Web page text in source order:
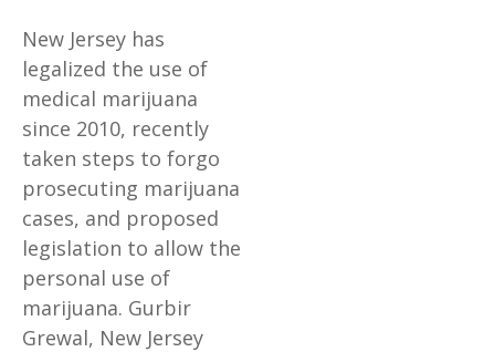
New Jersey has
legalized the use of
medical marijuana
since 2010, recently
taken steps to forgo
prosecuting marijuana
cases, and proposed
legislation to allow the
personal use of
marijuana. Gurbir
Grewal, New Jersey